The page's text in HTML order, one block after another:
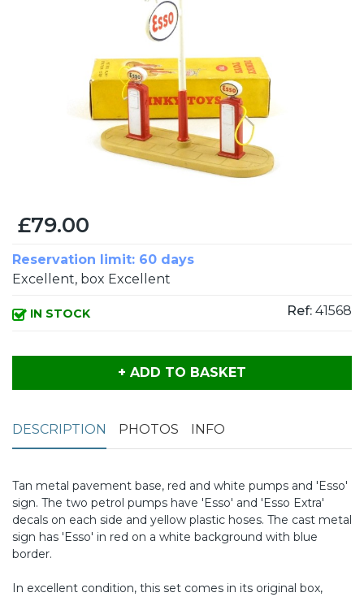
£79.00
Reservation limit: 60 days
Excellent, box Excellent
IN STOCK Ref: 41568
+ ADD TO BASKET
DESCRIPTION PHOTOS INFO
Tan metal pavement base, red and white pumps and 'Esso'
sign. The two petrol pumps have 'Esso' and 'Esso Extra'
decals on each side and yellow plastic hoses. The cast metal
sign has 'Esso' in red on a white background with blue
border.
In excellent condition, this set comes in its original box,